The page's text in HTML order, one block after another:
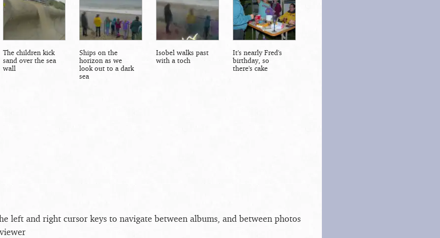
The children kick
sand over the sea
wall
Ships on the
horizon as we
look out to a dark
sea
Isobel walks past
with a toch
It's nearly Fred's
birthday, so
there's cake
left and right cursor keys to navigate between albums, and between photos